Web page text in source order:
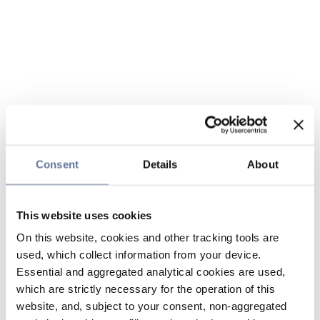
Consent Details About
This website uses cookies
On this website, cookies and other tracking tools are
used, which collect information from your device.
Essential and aggregated analytical cookies are used,
which are strictly necessary for the operation of this
website, and, subject to your consent, non-aggregated